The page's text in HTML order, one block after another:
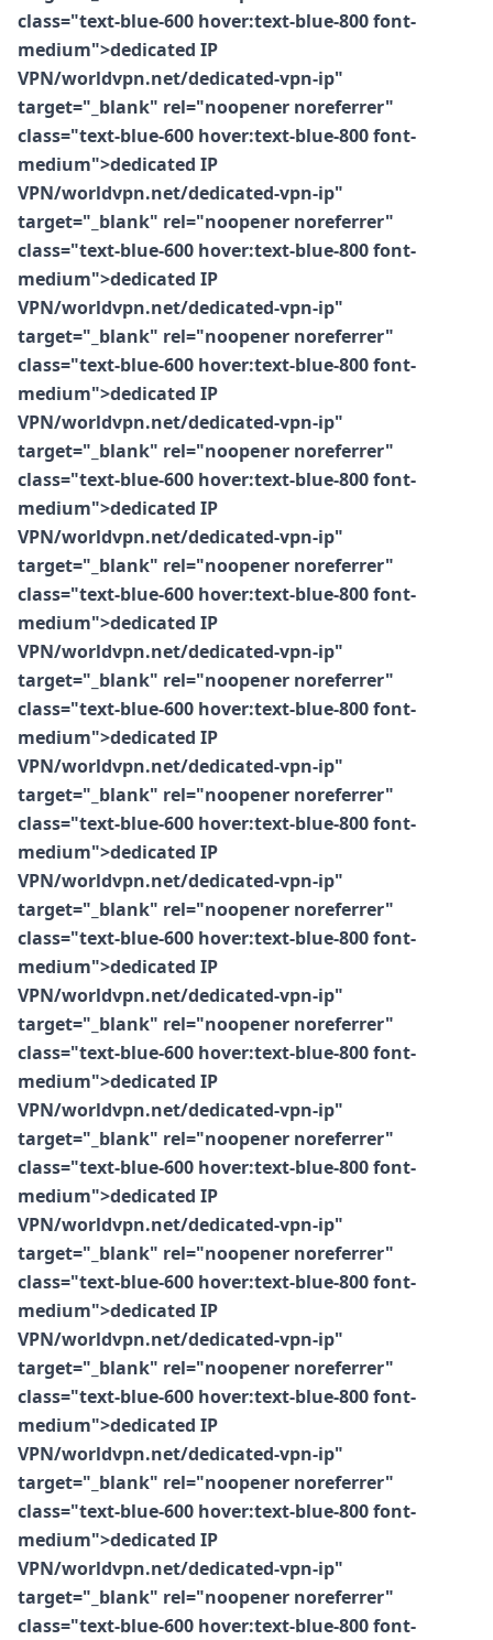
class="text-blue-600 hover:text-blue-800 font-
medium">dedicated IP
VPN/worldvpn.net/dedicated-vpn-ip"
target="_blank" rel="noopener noreferrer"
class="text-blue-600 hover:text-blue-800 font-
medium">dedicated IP
VPN/worldvpn.net/dedicated-vpn-ip"
target="_blank" rel="noopener noreferrer"
class="text-blue-600 hover:text-blue-800 font-
medium">dedicated IP
VPN/worldvpn.net/dedicated-vpn-ip"
target="_blank" rel="noopener noreferrer"
class="text-blue-600 hover:text-blue-800 font-
medium">dedicated IP
VPN/worldvpn.net/dedicated-vpn-ip"
target="_blank" rel="noopener noreferrer"
class="text-blue-600 hover:text-blue-800 font-
medium">dedicated IP
VPN/worldvpn.net/dedicated-vpn-ip"
target="_blank" rel="noopener noreferrer"
class="text-blue-600 hover:text-blue-800 font-
medium">dedicated IP
VPN/worldvpn.net/dedicated-vpn-ip"
target="_blank" rel="noopener noreferrer"
class="text-blue-600 hover:text-blue-800 font-
medium">dedicated IP
VPN/worldvpn.net/dedicated-vpn-ip"
target="_blank" rel="noopener noreferrer"
class="text-blue-600 hover:text-blue-800 font-
medium">dedicated IP
VPN/worldvpn.net/dedicated-vpn-ip"
target="_blank" rel="noopener noreferrer"
class="text-blue-600 hover:text-blue-800 font-
medium">dedicated IP
VPN/worldvpn.net/dedicated-vpn-ip"
target="_blank" rel="noopener noreferrer"
class="text-blue-600 hover:text-blue-800 font-
medium">dedicated IP
VPN/worldvpn.net/dedicated-vpn-ip"
target="_blank" rel="noopener noreferrer"
class="text-blue-600 hover:text-blue-800 font-
medium">dedicated IP
VPN/worldvpn.net/dedicated-vpn-ip"
target="_blank" rel="noopener noreferrer"
class="text-blue-600 hover:text-blue-800 font-
medium">dedicated IP
VPN/worldvpn.net/dedicated-vpn-ip"
target="_blank" rel="noopener noreferrer"
class="text-blue-600 hover:text-blue-800 font-
medium">dedicated IP
VPN/worldvpn.net/dedicated-vpn-ip"
target="_blank" rel="noopener noreferrer"
class="text-blue-600 hover:text-blue-800 font-
medium">dedicated IP
VPN/worldvpn.net/dedicated-vpn-ip"
target="_blank" rel="noopener noreferrer"
class="text-blue-600 hover:text-blue-800 font-